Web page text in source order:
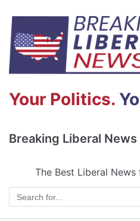
Your Politics.
Skip
to
content
Breaking Liberal News
The Best Liberal